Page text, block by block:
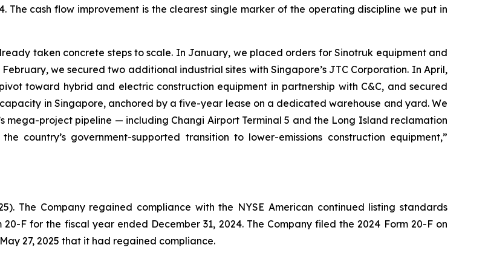
The cash flow improvement is the clearest single marker of the operating discipline we put in
taken concrete steps to scale. In January, we placed orders for Sinotruk equipment and
we secured two additional industrial sites with Singapore’s JTC Corporation. In April,
toward hybrid and electric construction equipment in partnership with C&C, and secured
in Singapore, anchored by a five-year lease on a dedicated warehouse and yard. We
mega-project pipeline — including Changi Airport Terminal 5 and the Long Island reclamation
government-supported transition to lower-emissions construction equipment,”
The Company regained compliance with the NYSE American continued listing standards
F for the fiscal year ended December 31, 2024. The Company filed the 2024 Form 20-F on
27, 2025 that it had regained compliance.